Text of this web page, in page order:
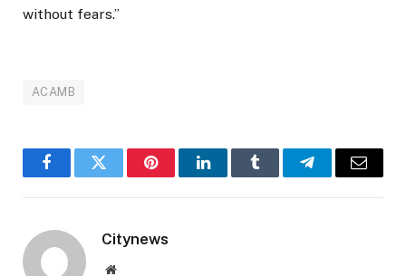
without fears.”
ACAMB
FacebookTwitter PinterestLinkedInTumblr TelegramEmail
Citynews
Website